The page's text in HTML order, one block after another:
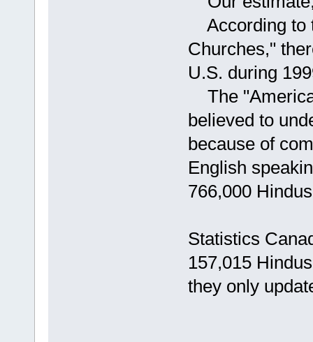
According to
Churches,"
U.S. during
The
believed to
because of
English
766,000
Statistics
157,015
they only